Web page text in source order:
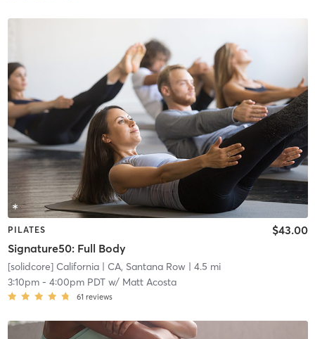
PILATES
Signature50: Full Body
$43.00
[solidcore] California| CA, Santana Row| 4.5 mi
3:10pm- 4:00pm PDTw/ Matt Acosta
61 reviews